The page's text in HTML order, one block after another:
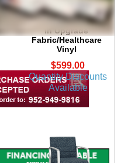
Waterfall 400 lb.
Capacity Guest Chair
in Upgrade
Fabric/Healthcare
Vinyl
$599.00
Quantity Discounts
Available